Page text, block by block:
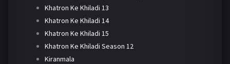
Khatron Ke Khiladi 13
Khatron Ke Khiladi 14
Khatron Ke Khiladi 15
Khatron Ke Khiladi Season 12
Kiranmala